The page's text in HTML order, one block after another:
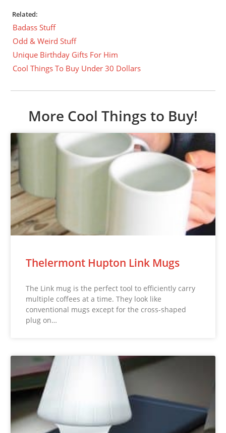
Related:
Badass Stuff
Odd & Weird Stuff
Unique Birthday Gifts For Him
Cool Things To Buy Under 30 Dollars
More Cool Things to Buy!
Thelermont Hupton Link Mugs
The Link mug is the perfect tool to efficiently carry
multiple coffees at a time. They look like
conventional mugs except for the cross-shaped
plug on…